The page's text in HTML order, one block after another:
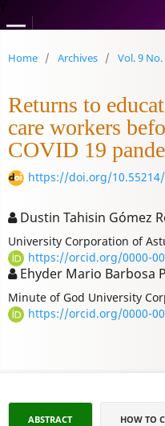
Home / Archives / Vol. 9
Returns to
care workers
COVID 19
https://doi.org/10.55214/
Dustin Tahisin Gómez
University Corporation of
https://orcid.org/0000-
Ehyder Mario Barbosa
Minute of God University
https://orcid.org/0000-
ABSTRACT HOW TO